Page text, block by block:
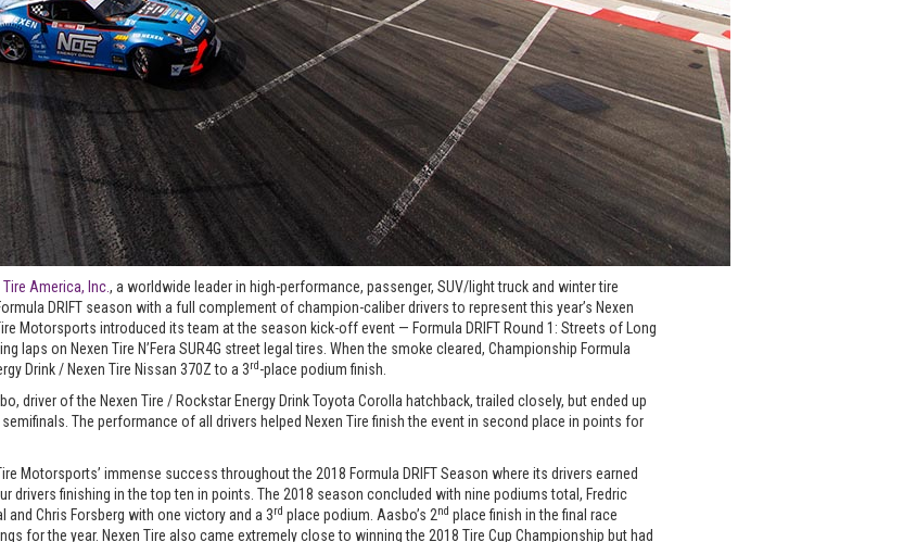
Tire America, Inc., a worldwide leader in high-performance, passenger, SUV/light truck and winter tire
DRIFT season with a full complement of champion-caliber drivers to represent this year’s Nexen
Motorsports introduced its team at the season kick-off event — Formula DRIFT Round 1: Streets of Long
laps on Nexen Tire N’Fera SUR4G street legal tires. When the smoke cleared, Championship Formula
Drink / Nexen Tire Nissan 370Z to a 3rd-place podium finish.
driver of the Nexen Tire / Rockstar Energy Drink Toyota Corolla hatchback, trailed closely, but ended up
The performance of all drivers helped Nexen Tire finish the event in second place in points for
Motorsports’ immense success throughout the 2018 Formula DRIFT Season where its drivers earned
drivers finishing in the top ten in points. The 2018 season concluded with nine podiums total, Fredric
Chris Forsberg with one victory and a 3rd place podium. Aasbo’s 2nd place finish in the final race
for the year. Nexen Tire also came extremely close to winning the 2018 Tire Cup Championship but had